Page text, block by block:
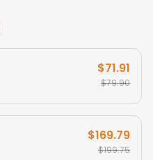
$71.91
$79.90
$169.79
$199.75